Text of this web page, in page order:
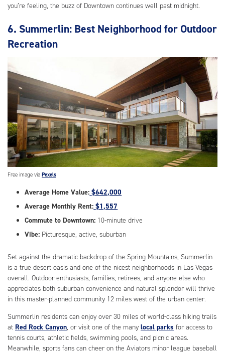
you’re feeling, the buzz of Downtown continues well past midnight.
6. Summerlin: Best Neighborhood for Outdoor
Recreation
Free image via Pexels
Average Home Value: $642,000
Average Monthly Rent: $1,557
Commute to Downtown: 10-minute drive
Vibe: Picturesque, active, suburban
Set against the dramatic backdrop of the Spring Mountains, Summerlin
is a true desert oasis and one of the nicest neighborhoods in Las Vegas
overall. Outdoor enthusiasts, families, retirees, and anyone else who
appreciates both suburban convenience and natural splendor will thrive
in this master-planned community 12 miles west of the urban center.
Summerlin residents can enjoy over 30 miles of world-class hiking trails
at Red Rock Canyon, or visit one of the many local parks for access to
tennis courts, athletic fields, swimming pools, and picnic areas.
Meanwhile, sports fans can cheer on the Aviators minor league baseball